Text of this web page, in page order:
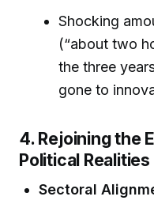
Shocking
(“about two
the three
gone to
4. Rejoining the
Political Realities
Sectoral